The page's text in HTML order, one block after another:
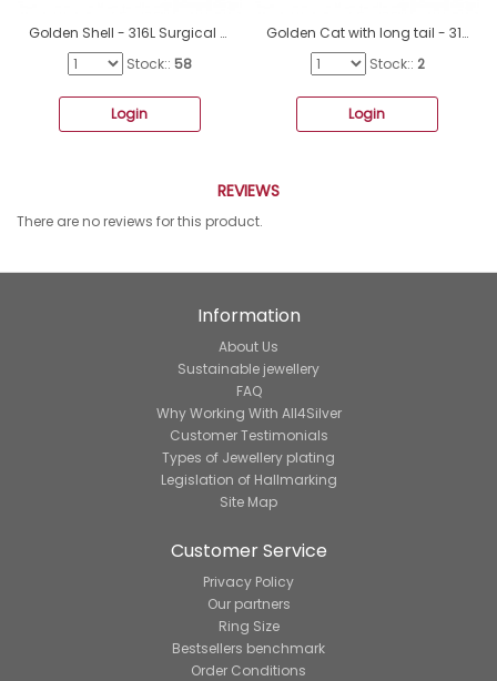
Golden Shell - 316L Surgical Grade Stainless Steel Steel Ear Studs A4S49463
Stock:: 58
Login
Golden Cat with long tail - 316L Surgical Grade Stainless Steel Steel Ear Studs A4S44817
Stock:: 2
Login
REVIEWS
There are no reviews for this product.
Information
About Us
Sustainable jewellery
FAQ
Why Working With All4Silver
Customer Testimonials
Types of Jewellery plating
Legislation of Hallmarking
Site Map
Customer Service
Privacy Policy
Our partners
Ring Size
Bestsellers benchmark
Order Conditions